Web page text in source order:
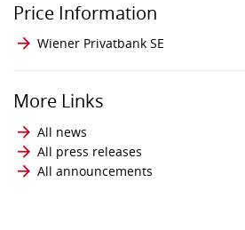
Price Information
Wiener Privatbank SE
More Links
All news
All press releases
All announcements